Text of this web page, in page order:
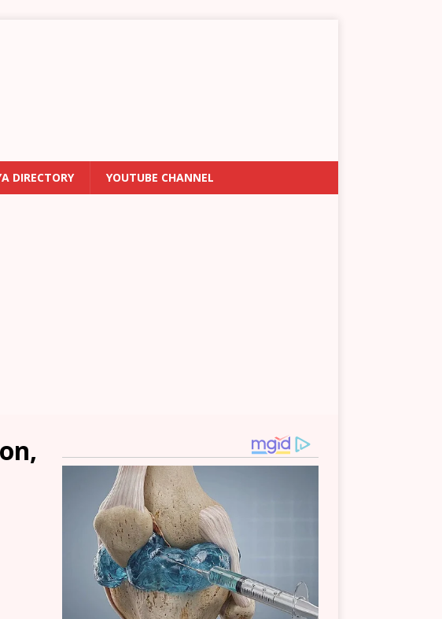
DIRECTORY YOUTUBE CHANNEL